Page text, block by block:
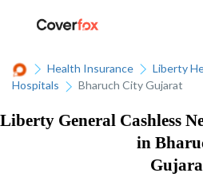
Health Insurance Liberty
Hospitals
Bharuch City Gujarat
Liberty General Cashless
in